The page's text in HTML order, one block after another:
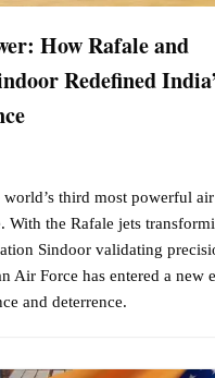
How Rafale and
Redefined
world’s third most powerful
With the Rafale jets
Sindoor validating
Air Force has entered a new
and deterrence.